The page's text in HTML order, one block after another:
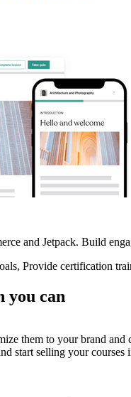
and Jetpack. Build
Provide certification
you can
them to your brand and
start selling your